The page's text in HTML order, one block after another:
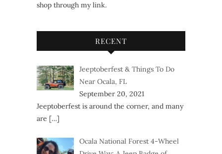
shop through my link.
RECENT
Jeeptoberfest & Things To Do
Near Ocala, FL
September 20, 2021
Jeeptoberfest is around the corner, and many
are […]
Ocala National Forest 4-Wheel